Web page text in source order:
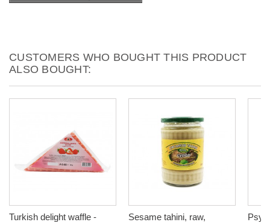
CUSTOMERS WHO BOUGHT THIS PRODUCT
ALSO BOUGHT:
Turkish delight waffle -
Sesame tahini, raw,